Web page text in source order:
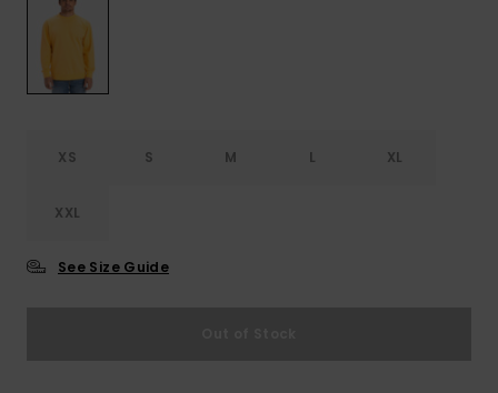
XS S M L XL
XXL
See Size Guide